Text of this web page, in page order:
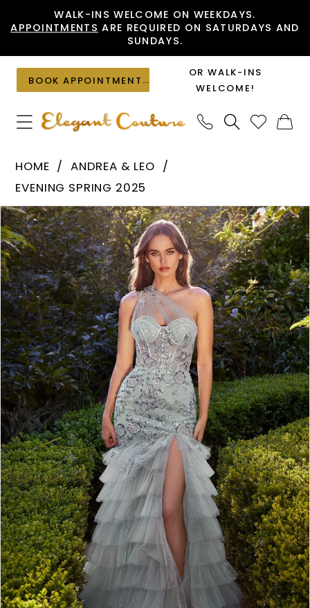
to
content
to
Accessibility
visually
impaired
autoplay
dynamic
content
WALK-INS WELCOME ON WEEKDAYS.
APPOINTMENTS ARE REQUIRED ON SATURDAYS AND
SUNDAYS.
BOOK APPOINTMENT
OR WALK-INS
WELCOME!
Leo
-
A1260
|
Elegant
Couture
HOME
ANDREA & LEO
EVENING SPRING 2025
Products
Views
Carousel
Skip
to
end
PAUSE AUTOPLAY
PREVIOUS SLIDE
NEXT SLIDE
0
1
2